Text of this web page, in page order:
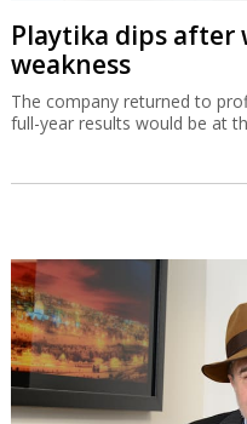
Playtika dips
weakness
The company returned to
full-year results would be at